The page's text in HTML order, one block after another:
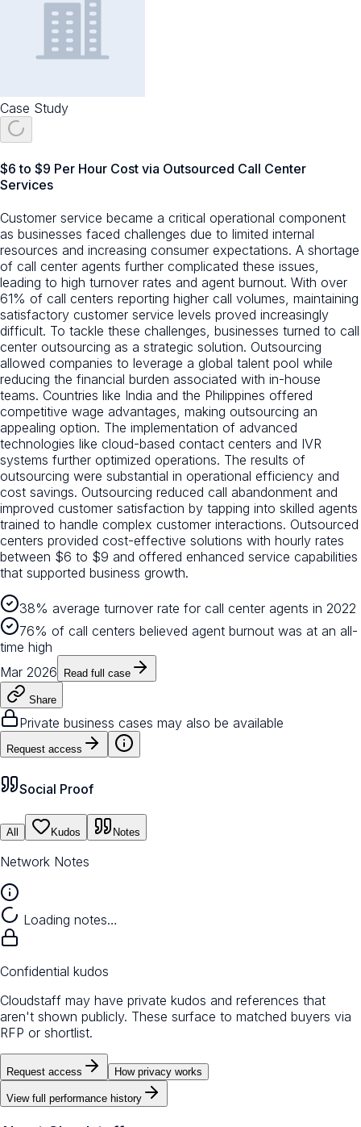
Case Study
$6 to $9 Per Hour Cost via Outsourced Call Center
Services
Customer service became a critical operational component
as businesses faced challenges due to limited internal
resources and increasing consumer expectations. A shortage
of call center agents further complicated these issues,
leading to high turnover rates and agent burnout. With over
61% of call centers reporting higher call volumes, maintaining
satisfactory customer service levels proved increasingly
difficult. To tackle these challenges, businesses turned to call
center outsourcing as a strategic solution. Outsourcing
allowed companies to leverage a global talent pool while
reducing the financial burden associated with in-house
teams. Countries like India and the Philippines offered
competitive wage advantages, making outsourcing an
appealing option. The implementation of advanced
technologies like cloud-based contact centers and IVR
systems further optimized operations. The results of
outsourcing were substantial in operational efficiency and
cost savings. Outsourcing reduced call abandonment and
improved customer satisfaction by tapping into skilled agents
trained to handle complex customer interactions. Outsourced
centers provided cost-effective solutions with hourly rates
between $6 to $9 and offered enhanced service capabilities
that supported business growth.
38% average turnover rate for call center agents in 2022
76% of call centers believed agent burnout was at an all-
time high
Mar 2026
Read full case
Share
Private business cases may also be available
Request access
Social Proof
All Kudos Notes
Network Notes
Loading notes…
Confidential kudos
Cloudstaff may have private kudos and references that
aren't shown publicly. These surface to matched buyers via
RFP or shortlist.
Request access How privacy works
View full performance history